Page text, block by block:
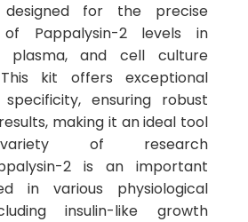
for the precise
of Pappalysin-2 levels in
plasma, and cell culture
kit offers exceptional
ensuring robust
making it an ideal tool
of research
2 is an important
in various physiological
insulin-like growth